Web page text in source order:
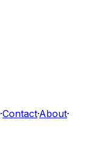
·Contact·About·